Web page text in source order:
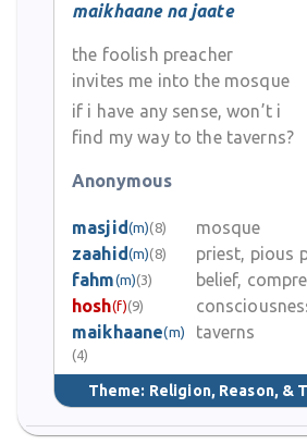
maikhaane na jaate
the foolish preacher
invites me into the mosque
if i have any sense, won’t i
find my way to the taverns?
Anonymous
masjid(m)(8)
mosque
zaahid(m)(8)
priest, pious
fahm(m)(3)
belief,
hosh(f)(9)
maikhaane(m)
(4)
taverns
Theme: Religion, Reason, &